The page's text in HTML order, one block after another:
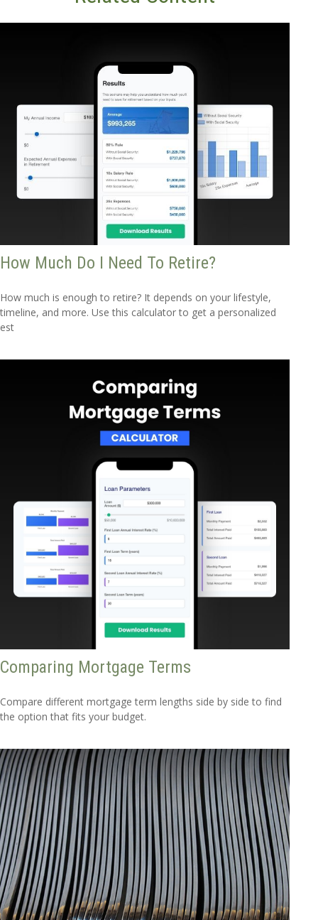
How Much Do I Need To Retire?
How much is enough to retire? It depends on your lifestyle,
timeline, and more. Use this calculator to get a personalized
est
Comparing Mortgage Terms
Compare different mortgage term lengths side by side to find
the option that fits your budget.